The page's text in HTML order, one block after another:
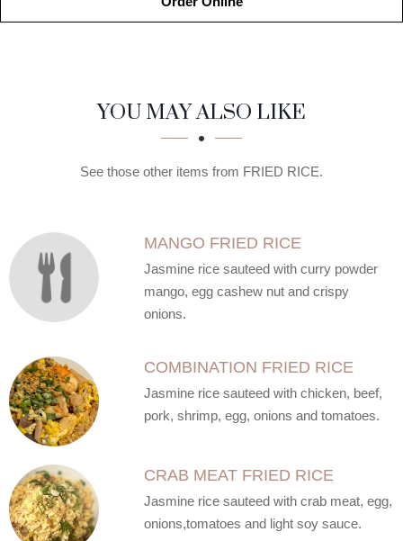
SECTION
SECTIONYOU MAY ALSO LIKE
See those other items from FRIED RICE.
MANGO FRIED RICE
Jasmine rice sauteed with curry powder
mango, egg cashew nut and crispy
onions.
COMBINATION FRIED RICE
Jasmine rice sauteed with chicken, beef,
pork, shrimp, egg, onions and tomatoes.
CRAB MEAT FRIED RICE
Jasmine rice sauteed with crab meat, egg,
onions,tomatoes and light soy sauce.